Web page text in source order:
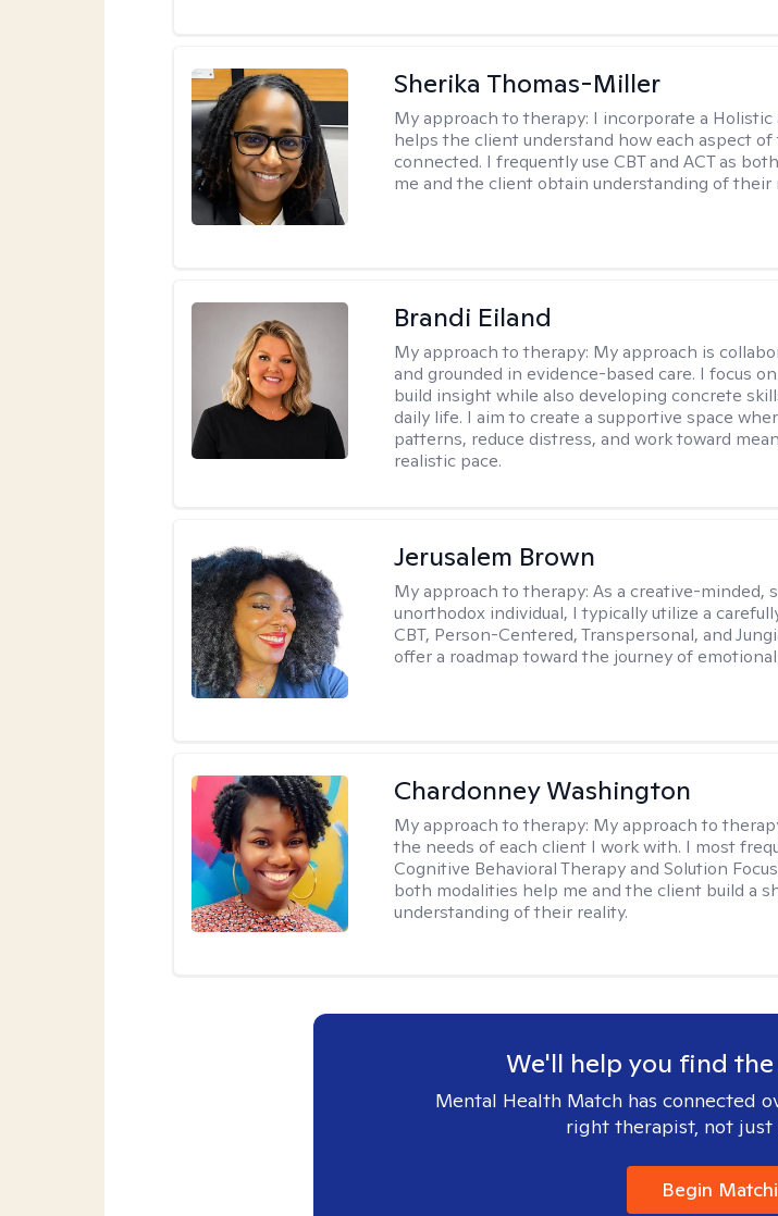
Sherika Thomas-Miller
My approach to therapy: I incorporate a Holistic
helps the client understand how each aspect
connected. I frequently use CBT and ACT as
me and the client obtain understanding of their
Brandi Eiland
My approach to therapy: My approach is
and grounded in evidence-based care. I focus
build insight while also developing concrete
daily life. I aim to create a supportive space
patterns, reduce distress, and work toward
realistic pace.
Jerusalem Brown
My approach to therapy:As a creative-minded,
unorthodox individual, I typically utilize a
CBT, Person-Centered, Transpersonal, and
offer a roadmap toward the journey of
Chardonney Washington
My approach to therapy: My approach to
the needs of each client I work with. I most
Cognitive Behavioral Therapy and Solution
both modalities help me and the client build a
understanding of their reality.
We'll help you find
Mental Health Match has connected
right therapist, not just
Begin